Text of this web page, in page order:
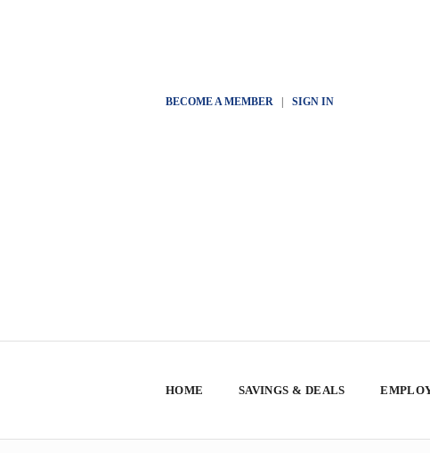
BECOME A MEMBER| SIGN IN
HOME SAVINGS & DEALS